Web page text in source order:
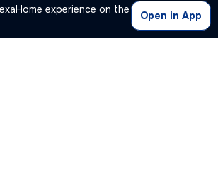
experience on the
Open in App